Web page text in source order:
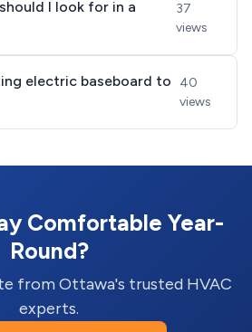
I look for in a
37
views
electric baseboard to
40
views
Comfortable Year-
Round?
from Ottawa's trusted HVAC
experts.